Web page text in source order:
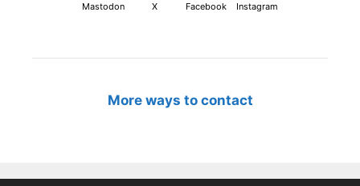
Mastodon X Facebook Instagram
More ways to contact